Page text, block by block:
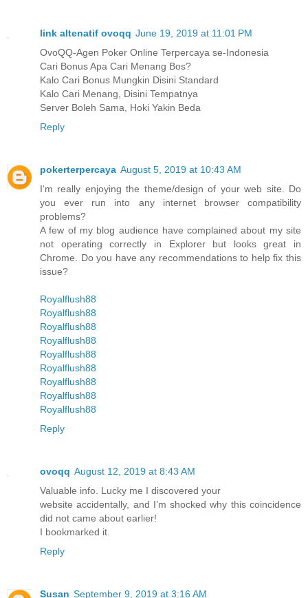
link altenatif ovoqq June 19, 2019 at 11:01 PM
OvoQQ-Agen Poker Online Terpercaya se-Indonesia
Cari Bonus Apa Cari Menang Bos?
Kalo Cari Bonus Mungkin Disini Standard
Kalo Cari Menang, Disini Tempatnya
Server Boleh Sama, Hoki Yakin Beda
Reply
pokerterpercaya August 5, 2019 at 10:43 AM
I‘m really enjoying the theme/design of your web site. Do
you ever run into any internet browser compatibility
problems?
A few of my blog audience have complained about my site
not operating correctly in Explorer but looks great in
Chrome. Do you have any recommendations to help fix this
issue?
Royalflush88
Royalflush88
Royalflush88
Royalflush88
Royalflush88
Royalflush88
Royalflush88
Royalflush88
Royalflush88
Reply
ovoqq August 12, 2019 at 8:43 AM
Valuable info. Lucky me I discovered your
website accidentally, and I’m shocked why this coincidence
did not came about earlier!
I bookmarked it.
Reply
Susan September 9, 2019 at 3:16 AM